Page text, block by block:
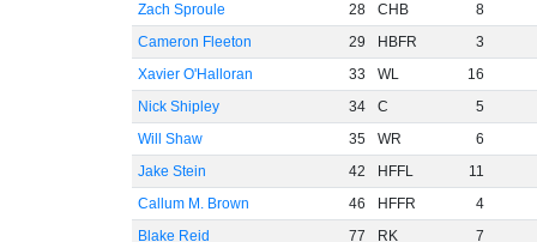
Zach Sproule
28 CHB
8
Cameron Fleeton
29 HBFR
3
Xavier O'Halloran
33 WL
16
Nick Shipley
34 C
5
Will Shaw
35 WR
6
Jake Stein
42 HFFL
11
Callum M. Brown
46 HFFR
4
Blake Reid
77 RK 7